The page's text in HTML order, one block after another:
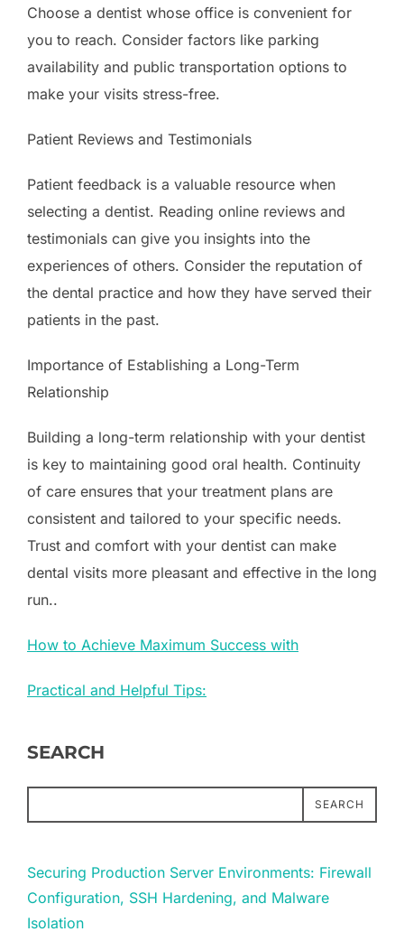
Choose a dentist whose office is convenient for
you to reach. Consider factors like parking
availability and public transportation options to
make your visits stress-free.
Patient Reviews and Testimonials
Patient feedback is a valuable resource when
selecting a dentist. Reading online reviews and
testimonials can give you insights into the
experiences of others. Consider the reputation of
the dental practice and how they have served their
patients in the past.
Importance of Establishing a Long-Term
Relationship
Building a long-term relationship with your dentist
is key to maintaining good oral health. Continuity
of care ensures that your treatment plans are
consistent and tailored to your specific needs.
Trust and comfort with your dentist can make
dental visits more pleasant and effective in the long
run..
How to Achieve Maximum Success with
Practical and Helpful Tips:
SEARCH
SEARCH
Securing Production Server Environments: Firewall
Configuration, SSH Hardening, and Malware
Isolation